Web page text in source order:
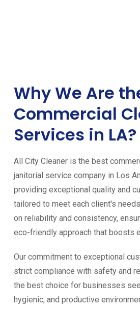
Why We Are
Commercial
Services in LA?
All City Cleaner is the best
janitorial service company in Los
providing exceptional quality and
tailored to meet each client's
on reliability and consistency,
eco-friendly approach that boosts
Our commitment to exceptional
strict compliance with safety and
the best choice for businesses
hygienic, and productive